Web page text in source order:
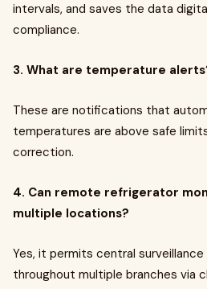
intervals, and saves the data
compliance.
3. What are temperature
These are notifications that
temperatures are above safe
correction.
4. Can remote refrigerator
multiple locations?
Yes, it permits central
throughout multiple branches via